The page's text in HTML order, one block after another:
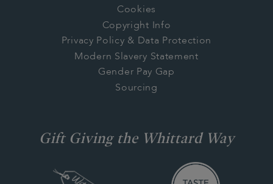
Cookies
Copyright Info
Privacy Policy & Data Protection
Modern Slavery Statement
Gender Pay Gap
Sourcing
Gift Giving the Whittard Way